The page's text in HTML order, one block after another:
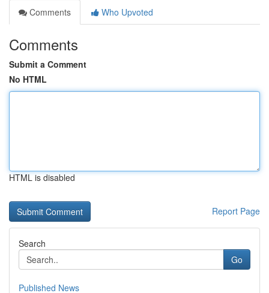
Comments
Who Upvoted
Comments
Submit a Comment
No HTML
HTML is disabled
Report Page
Search
Go
Published News